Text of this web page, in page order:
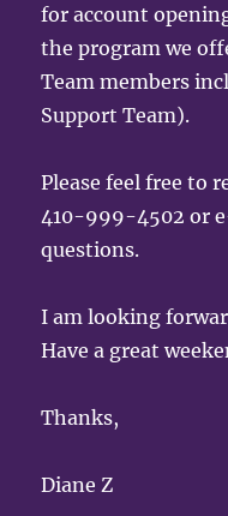
for account
the program we
Team members
Support Team).
Please feel free to
410-999-4502 or
questions.
I am looking
Have a great
Thanks,
Diane Z